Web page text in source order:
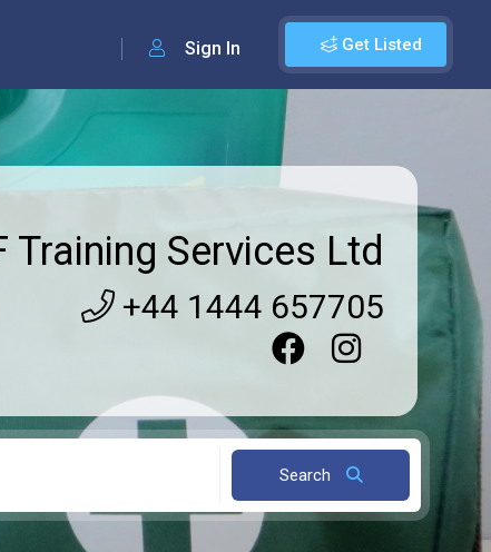
Get Listed
Sign In
Training Services Ltd
+44 1444 657705
Search